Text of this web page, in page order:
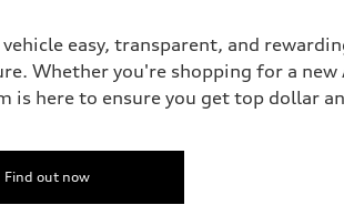
easy, transparent, and
Whether you're shopping for a
is here to ensure you get top dollar
Find out now